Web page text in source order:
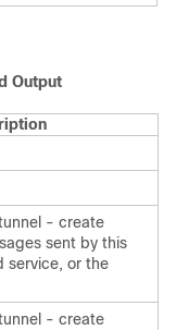
Output
- create
sent by this
service, or the
- create